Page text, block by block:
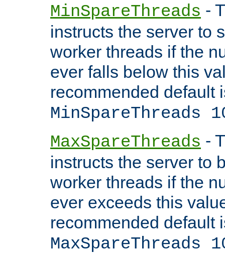
MinSpareThreads -
instructs the server to
worker threads if the
ever falls below this
recommended default
MinSpareThreads
MaxSpareThreads -
instructs the server to
worker threads if the
ever exceeds this
recommended default
MaxSpareThreads